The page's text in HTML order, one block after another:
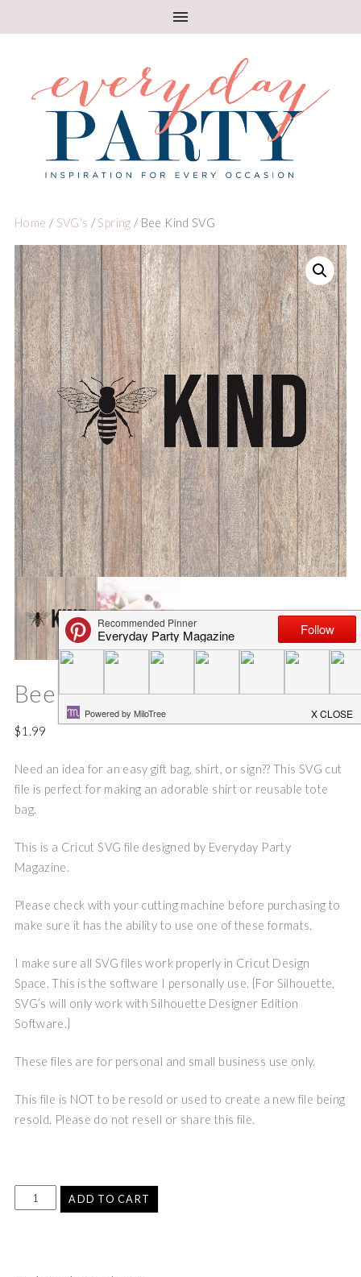
Home / SVG's / Spring / Bee Kind SVG
Bee Kind SVG
$1.99
Need an idea for an easy gift bag, shirt, or sign?? This SVG cut
file is perfect for making an adorable shirt or reusable tote
bag.
This is a Cricut SVG file designed by Everyday Party
Magazine.
Please check with your cutting machine before purchasing to
make sure it has the ability to use one of these formats.
I make sure all SVG files work properly in Cricut Design
Space. This is the software I personally use. {For Silhouette,
SVG’s will only work with Silhouette Designer Edition
Software.}
These files are for personal and small business use only.
This file is NOT to be resold or used to create a new file being
resold. Please do not resell or share this file.
ADD TO CART